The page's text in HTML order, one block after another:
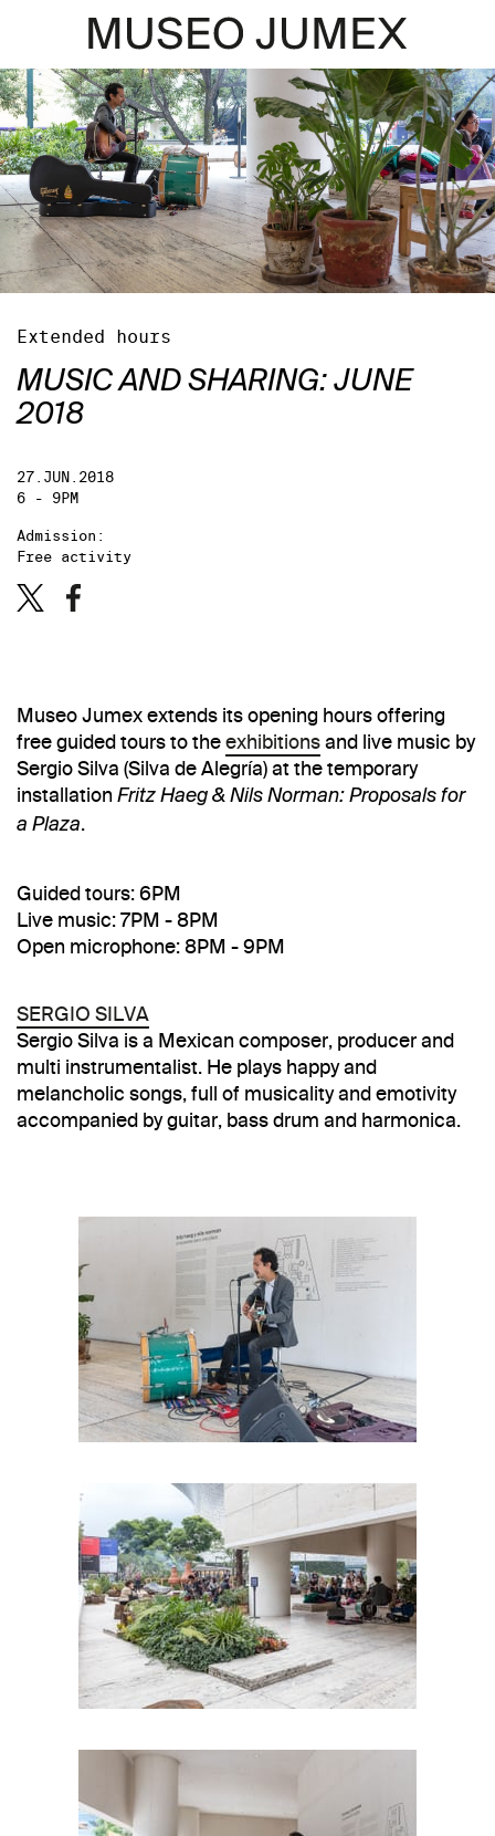
Extended hours
MUSIC AND SHARING: JUNE
2018
27.JUN.2018
6 - 9PM
Admission:
Free activity
Museo Jumex extends its opening hours offering
free guided tours to theexhibitionsand live music by
Sergio Silva (Silva de Alegría) at the temporary
installation Fritz Haeg & Nils Norman: Proposals for
a Plaza.
Guided tours: 6PM
Live music: 7PM - 8PM
Open microphone: 8PM - 9PM
SERGIO SILVA
Sergio Silva is a Mexican composer, producer and
multi instrumentalist. He plays happy and
melancholic songs, full of musicality and emotivity
accompanied by guitar, bass drum and harmonica.